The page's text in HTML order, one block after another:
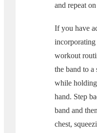
and repeat
If you have
incorporating
workout
the band to
while
hand. Step
band and
chest,